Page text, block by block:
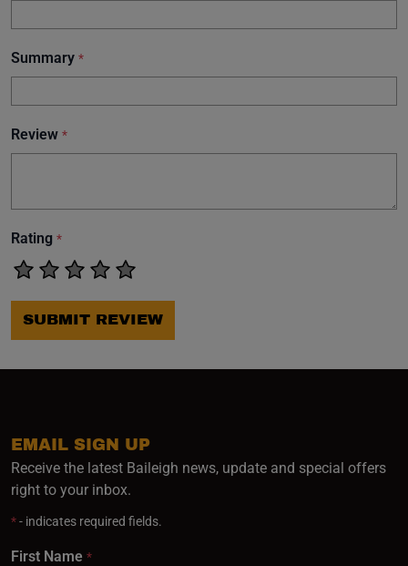
Summary *
Review *
Rating *
SUBMIT REVIEW
EMAIL SIGN UP
Receive the latest Baileigh news, update and special offers
right to your inbox.
*- indicates required fields.
First Name *